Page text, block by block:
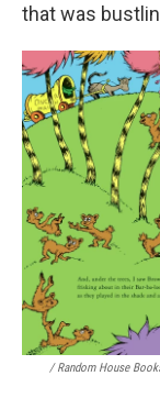
that was
/ Random House